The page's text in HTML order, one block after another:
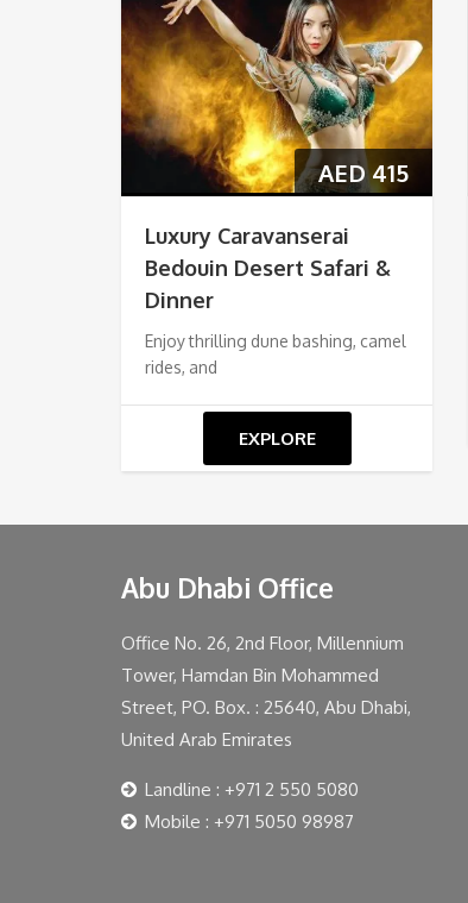
AED415
Luxury Caravanserai
Bedouin Desert Safari &
Dinner
Enjoy thrilling dune bashing, camel
rides, and
EXPLORE
Abu Dhabi Office
Office No. 26, 2nd Floor, Millennium
Tower, Hamdan Bin Mohammed
Street, PO. Box. : 25640, Abu Dhabi,
United Arab Emirates
Landline : +971 2 550 5080
Mobile : +971 5050 98987